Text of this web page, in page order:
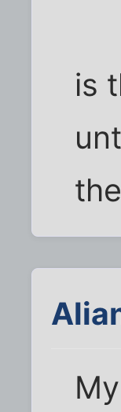
is